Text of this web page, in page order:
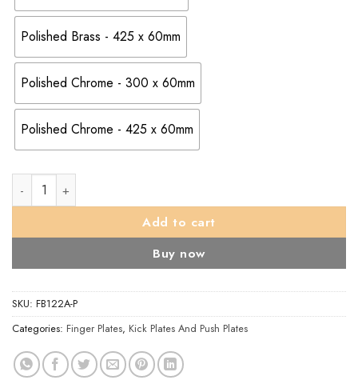
Polished Brass - 425 x 60mm
Polished Chrome - 300 x 60mm
Polished Chrome - 425 x 60mm
Finger Plate quantity
Add to cart
Buy now
SKU: FB122A-P
Categories: Finger Plates, Kick Plates And Push Plates